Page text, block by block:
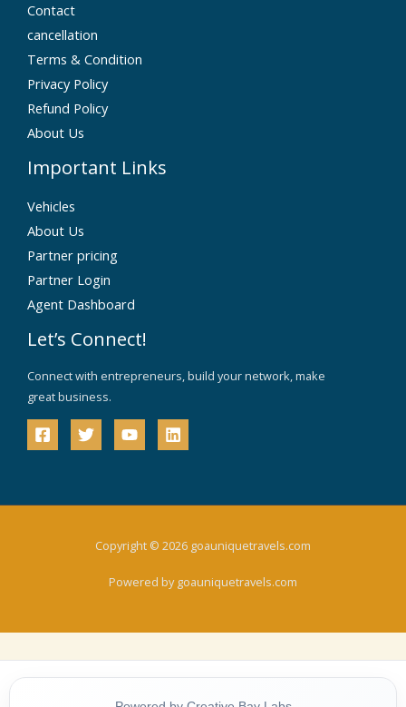
Contact
cancellation
Terms & Condition
Privacy Policy
Refund Policy
About Us
Important Links
Vehicles
About Us
Partner pricing
Partner Login
Agent Dashboard
Let’s Connect!
Connect with entrepreneurs, build your network, make
great business.
Copyright © 2026 goauniquetravels.com
Powered by goauniquetravels.com